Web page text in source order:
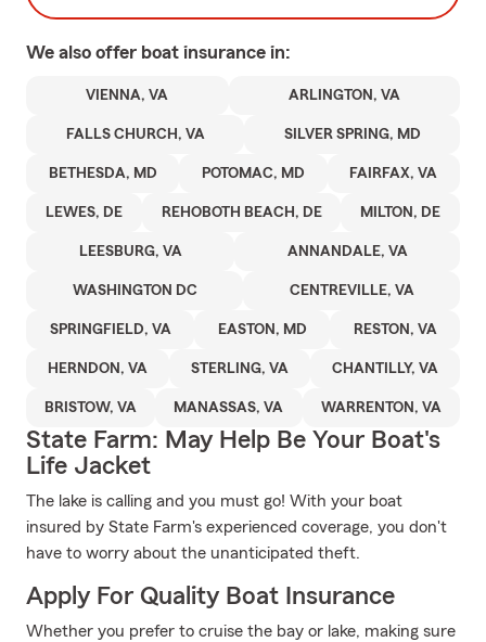
We also offer boat insurance in:
VIENNA, VA ARLINGTON, VA
FALLS CHURCH, VA SILVER SPRING, MD
BETHESDA, MD POTOMAC, MD FAIRFAX, VA
LEWES, DE REHOBOTH BEACH, DE MILTON, DE
LEESBURG, VA ANNANDALE, VA
WASHINGTON DC CENTREVILLE, VA
SPRINGFIELD, VA EASTON, MD RESTON, VA
HERNDON, VA STERLING, VA CHANTILLY, VA
BRISTOW, VA MANASSAS, VA WARRENTON, VA
State Farm: May Help Be Your Boat's
Life Jacket
The lake is calling and you must go! With your boat
insured by State Farm's experienced coverage, you don't
have to worry about the unanticipated theft.
Apply For Quality Boat Insurance
Whether you prefer to cruise the bay or lake, making sure